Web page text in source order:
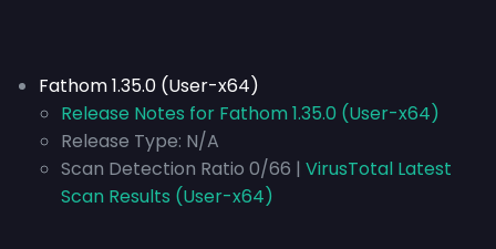
Fathom 1.35.0 (User-x64)
Release Notes for Fathom 1.35.0 (User-x64)
Release Type: N/A
Scan Detection Ratio 0/66 | VirusTotal Latest
Scan Results (User-x64)